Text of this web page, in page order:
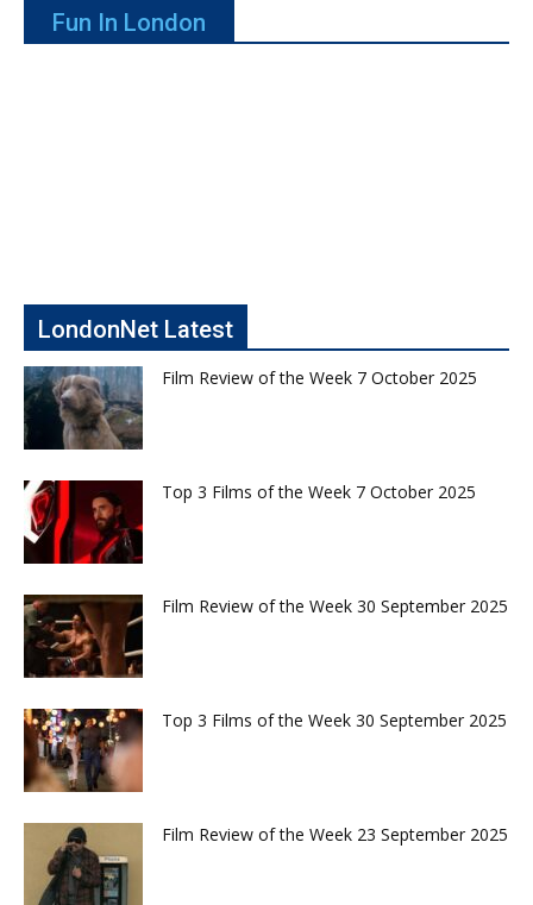
Fun In London
LondonNet Latest
Film Review of the Week 7 October 2025
Top 3 Films of the Week 7 October 2025
Film Review of the Week 30 September 2025
Top 3 Films of the Week 30 September 2025
Film Review of the Week 23 September 2025